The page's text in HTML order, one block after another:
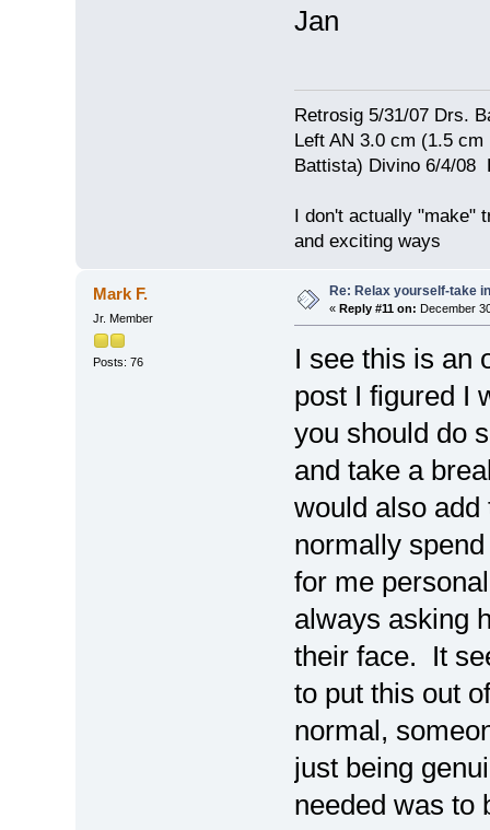
Jan
Retrosig 5/31/07 Drs.
Left AN 3.0 cm (1.5
Battista) Divino 6/4/08
I don't actually "make"
and exciting ways
Mark F.
Jr. Member
Posts: 76
Re: Relax yourself-take
« Reply #11 on: December
I see this is an
post I figured I
you should do
and take a
would also
normally
for me
always asking
their face. It
to put this out
normal,
just being
needed was to